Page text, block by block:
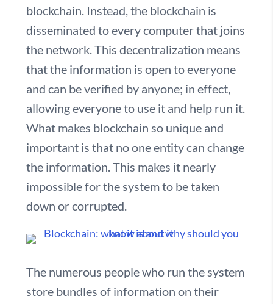
blockchain. Instead, the blockchain is
disseminated to every computer that joins
the network. This decentralization means
that the information is open to everyone
and can be verified by anyone; in effect,
allowing everyone to use it and help run it.
What makes blockchain so unique and
important is that no one entity can change
the information. This makes it nearly
impossible for the system to be taken
down or corrupted.
The numerous people who run the system
store bundles of information on their